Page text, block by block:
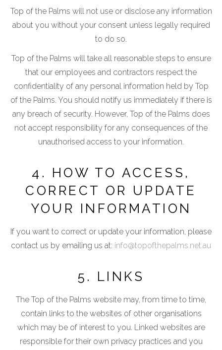
Top of the Palms will not use or disclose any information
about you without your consent unless legally required
to do so.
Top of the Palms will take all reasonable steps to ensure
that our employees and contractors respect the
confidentiality of any personal information held by Top
of the Palms. You should notify us immediately if there is
any breach of security. However, Top of the Palms does
not accept responsibility for any consequences of the
unauthorised access to your information.
4. HOW TO ACCESS,
CORRECT OR UPDATE
YOUR INFORMATION
If you want to correct or update your information, please
contact us by emailing us at: info@topofthepalms.net.au
5. LINKS
The Top of the Palms website may, from time to time,
contain links to the websites of other organisations
which may be of interest to you. Linked websites are
responsible for their own privacy practices and you